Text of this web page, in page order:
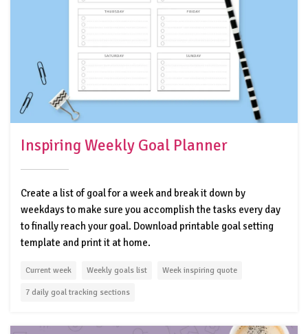
Inspiring Weekly Goal Planner
Create a list of goal for a week and break it down by
weekdays to make sure you accomplish the tasks every day
to finally reach your goal. Download printable goal setting
template and print it at home.
Current week Weekly goals list Week inspiring quote
7 daily goal tracking sections